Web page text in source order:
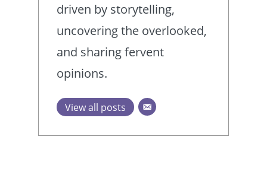
driven by storytelling,
uncovering the overlooked,
and sharing fervent
opinions.
View all posts